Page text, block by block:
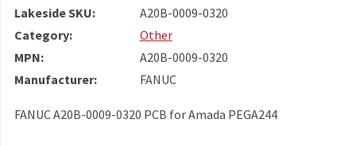
Lakeside SKU:
A20B-0009-0320
Category:
Other
MPN:
A20B-0009-0320
Manufacturer:
FANUC
FANUC A20B-0009-0320 PCB for Amada PEGA244